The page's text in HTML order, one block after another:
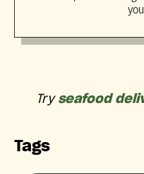
Try seafood
Tags